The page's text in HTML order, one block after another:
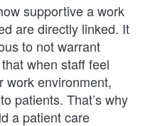
supportive a work
are directly linked. It
to not warrant
when staff feel
work environment,
patients. That’s why
a patient care